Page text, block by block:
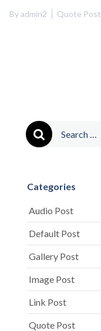
Byadmin2 Quote Post
Search
for:
Categories
Audio Post
Default Post
Gallery Post
Image Post
Link Post
Quote Post